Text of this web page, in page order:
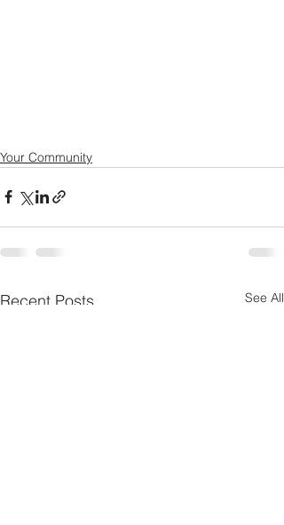
Your Community
Recent Posts See All